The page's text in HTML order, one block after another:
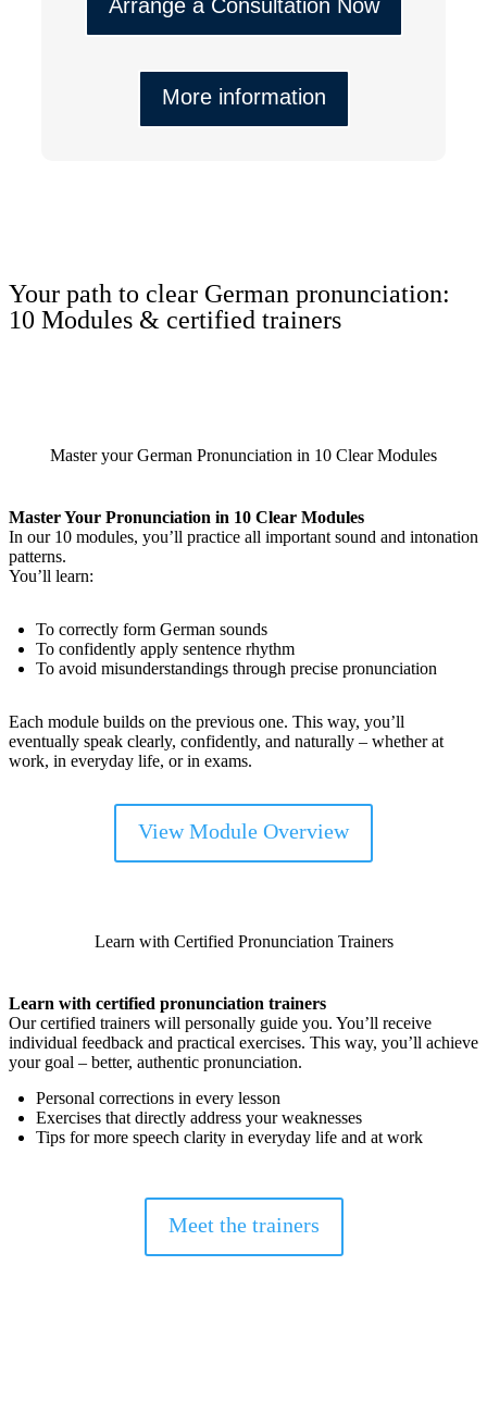
Arrange a Consultation Now
More information
Your path to clear German pronunciation:
10 Modules & certified trainers
Master your German Pronunciation in 10 Clear Modules
Master Your Pronunciation in 10 Clear Modules
In our 10 modules, you’ll practice all important sound and intonation
patterns.
You’ll learn:
To correctly form German sounds
To confidently apply sentence rhythm
To avoid misunderstandings through precise pronunciation
Each module builds on the previous one. This way, you’ll
eventually speak clearly, confidently, and naturally – whether at
work, in everyday life, or in exams.
View Module Overview
Learn with Certified Pronunciation Trainers
Learn with certified pronunciation trainers
Our certified trainers will personally guide you. You’ll receive
individual feedback and practical exercises. This way, you’ll achieve
your goal – better, authentic pronunciation.
Personal corrections in every lesson
Exercises that directly address your weaknesses
Tips for more speech clarity in everyday life and at work
Meet the trainers